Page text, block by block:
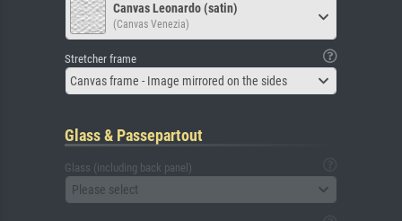
Canvas Leonardo (satin)
(Canvas Venezia)
Stretcher frame
Canvas frame - Image mirrored on the sides
Glass & Passepartout
Glass (including back panel)
Please select